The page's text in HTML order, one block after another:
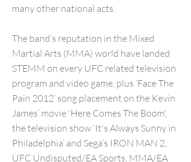
many other national acts.
The band’s reputation in the Mixed
Martial Arts (MMA) world have landed
STEMM on every UFC related television
program and video game, plus ‘Face The
Pain 2012’ song placement on the Kevin
James’ movie 'Here Comes The Boom',
the television show ‘It's Always Sunny in
Philadelphia’ and Sega’s IRON MAN 2,
UFC Undisputed/EA Sports, MMA/EA